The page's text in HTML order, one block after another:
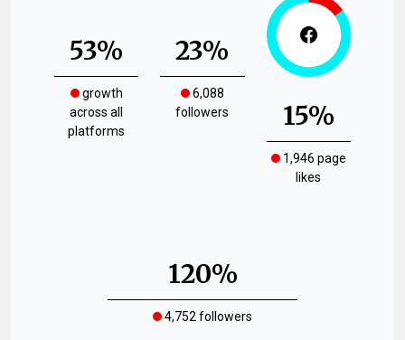
53%
growth
across all
platforms
23%
6,088
followers
15%
1,946 page
likes
120%
4,752 followers